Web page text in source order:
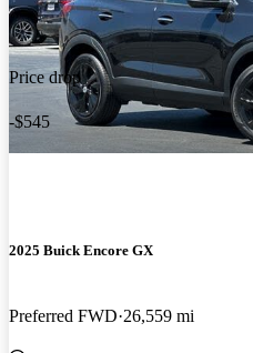
Price drop
-$545
2025 Buick Encore GX
Preferred FWD 26,559 mi